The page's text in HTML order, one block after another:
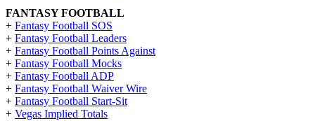
FANTASY FOOTBALL
+ Fantasy Football SOS
+ Fantasy Football Leaders
+ Fantasy Football Points Against
+ Fantasy Football Mocks
+ Fantasy Football ADP
+ Fantasy Football Waiver Wire
+ Fantasy Football Start-Sit
+ Vegas Implied Totals